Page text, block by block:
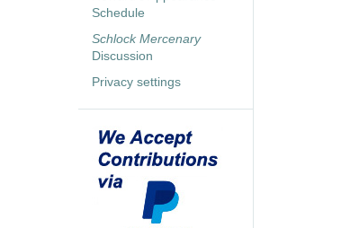
Schedule
Schlock Mercenary
Discussion
Privacy settings